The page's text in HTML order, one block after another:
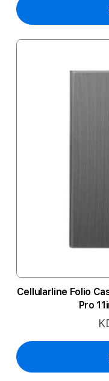
Cellularline Folio
Pro